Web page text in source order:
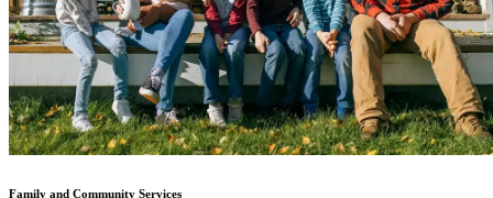
Family and Community Services